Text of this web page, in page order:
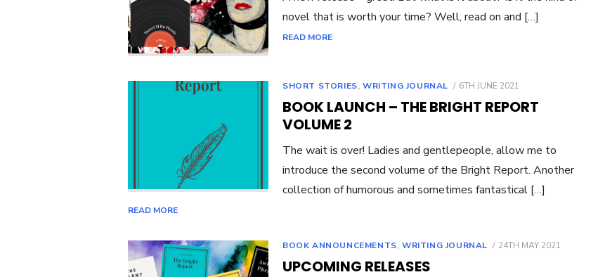
novel that is worth your time? Well, read on and […]
READ MORE
SHORT STORIES,WRITING JOURNAL
POSTED
6TH JUNE 2021
BOOK LAUNCH – THE BRIGHT REPORT
VOLUME 2
The wait is over! Ladies and gentlepeople, allow me to
introduce the second volume of the Bright Report. Another
collection of humorous and sometimes fantastical […]
READ MORE
BOOK ANNOUNCEMENTS,WRITING JOURNAL
POSTED
24TH MAY 2021
UPCOMING RELEASES